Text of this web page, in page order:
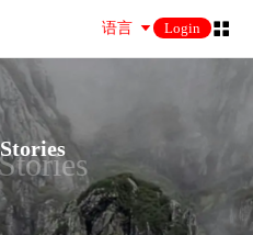
语言 Login